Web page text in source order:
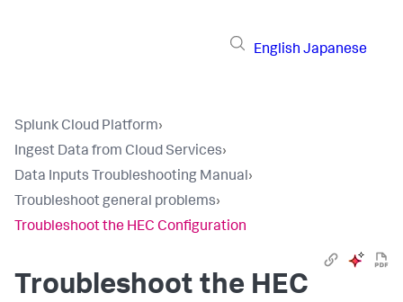
English Japanese
Splunk Cloud Platform›
Ingest Data from Cloud Services›
Data Inputs Troubleshooting Manual›
Troubleshoot general problems›
Troubleshoot the HEC Configuration
Troubleshoot the HEC